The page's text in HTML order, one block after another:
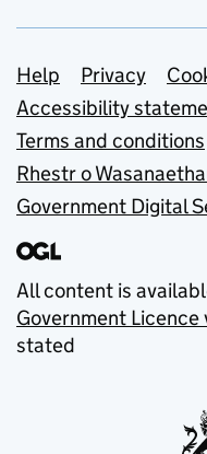
Support
Help Privacy
Accessibility
Terms and conditions
Rhestr o
Government Digital
All content is
Government Licence
stated